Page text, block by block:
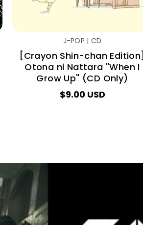
J-POP | CD
[Crayon Shin-chan Edition]
Otona ni Nattara "When I
Grow Up" (CD Only)
$9.00 USD